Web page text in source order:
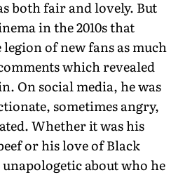
both fair and lovely. But
in the 2010s that
of new fans as much
which revealed
On social media, he was
sometimes angry,
Whether it was his
or his love of Black
about who he